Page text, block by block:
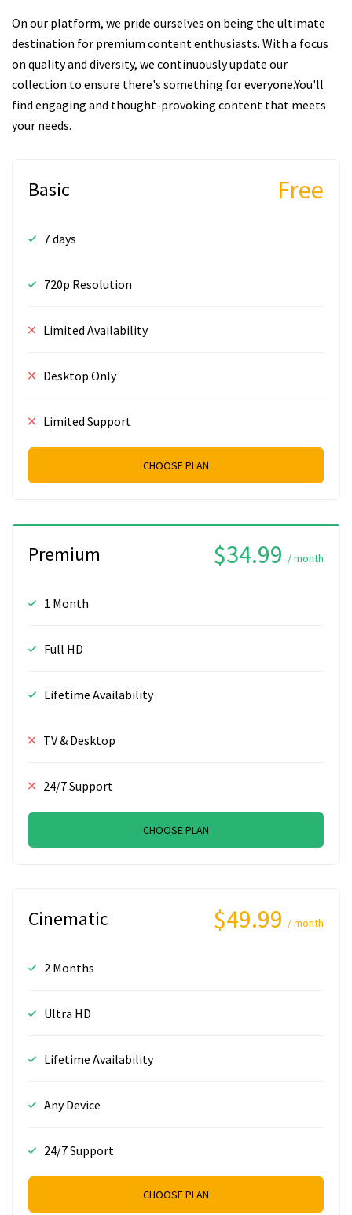
On our platform, we pride ourselves on being the ultimate
destination for premium content enthusiasts. With a focus
on quality and diversity, we continuously update our
collection to ensure there's something for everyone.You'll
find engaging and thought-provoking content that meets
your needs.
Basic Free
7 days
720p Resolution
Limited Availability
Desktop Only
Limited Support
CHOOSE PLAN
Premium $34.99 / month
1 Month
Full HD
Lifetime Availability
TV & Desktop
24/7 Support
CHOOSE PLAN
Cinematic $49.99 / month
2 Months
Ultra HD
Lifetime Availability
Any Device
24/7 Support
CHOOSE PLAN